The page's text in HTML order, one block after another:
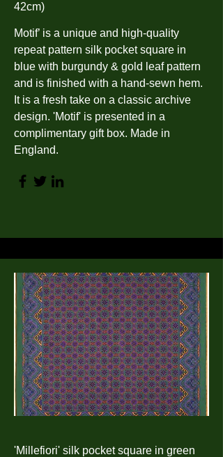
42cm)
Motif’ is a unique and high-quality
repeat pattern silk pocket square in
blue with burgundy & gold leaf pattern
and is finished with a hand-sewn hem.
It is a fresh take on a classic archive
design. 'Motif' is presented in a
complimentary gift box. Made in
England.
'Millefiori' silk pocket square in green